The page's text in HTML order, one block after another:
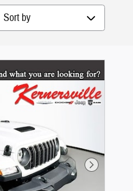
by
Next Photo